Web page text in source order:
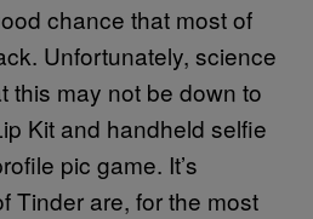
chance that most of
Unfortunately, science
this may not be down to
Kit and handheld selfie
pic game. It’s
Tinder are, for the most